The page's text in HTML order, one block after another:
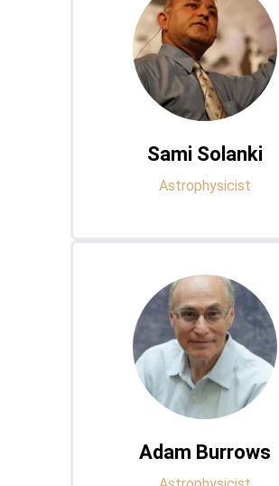
Sami Solanki
Astrophysicist
Adam Burrows